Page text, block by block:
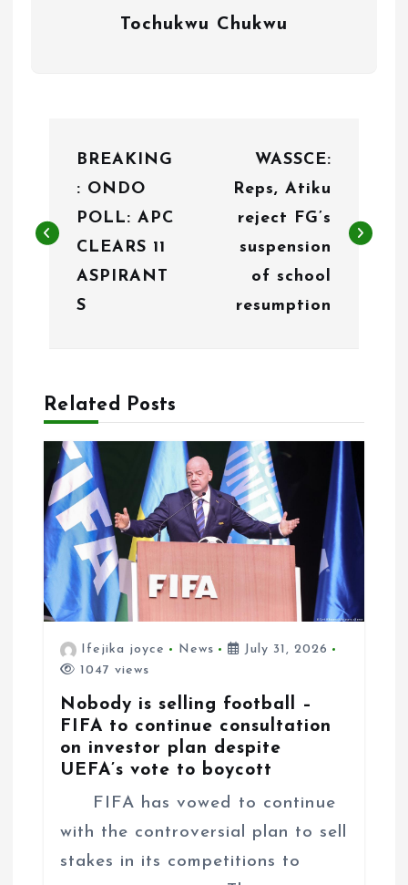
Tochukwu Chukwu
t
g
o
n
BREAKING
: ONDO
POLL: APC
CLEARS 11
ASPIRANT
S
WASSCE:
Reps, Atiku
reject FG’s
suspension
of school
resumption
Related Posts
Ifejika joyce News
July 31, 2026
1047 views
Nobody is selling football –
FIFA to continue consultation
on investor plan despite
UEFA’s vote to boycott
FIFA has vowed to continue
with the controversial plan to sell
stakes in its competitions to